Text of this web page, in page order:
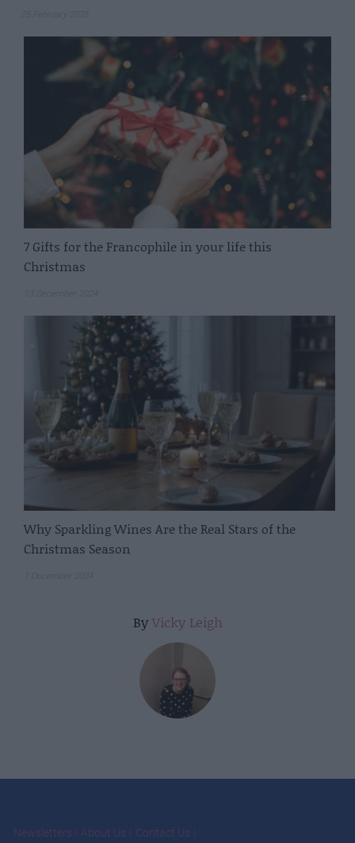
7 Gifts for the Francophile in your life this
Christmas
Why Sparkling Wines Are the Real Stars of the
Christmas Season
By Vicky Leigh
Newsletters About Us Contact Us